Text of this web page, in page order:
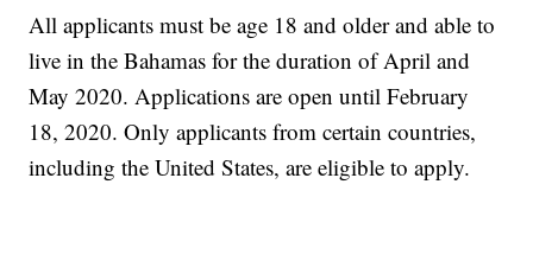
All applicants must be age 18 and older and able to
live in the Bahamas for the duration of April and
May 2020. Applications are open until February
18, 2020. Only applicants from certain countries,
including the United States, are eligible to apply.